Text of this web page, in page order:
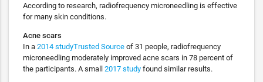
According to research, radiofrequency microneedling is effective
for many skin conditions.
Acne scars
In a 2014 studyTrusted Source of 31 people, radiofrequency
microneedling moderately improved acne scars in 78 percent of
the participants. A small 2017 study found similar results.